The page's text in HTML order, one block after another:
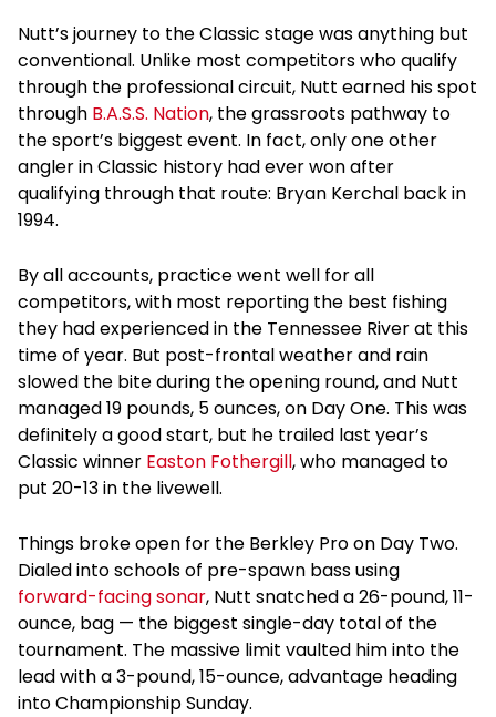
Nutt’s journey to the Classic stage was anything but
conventional. Unlike most competitors who qualify
through the professional circuit, Nutt earned his spot
through B.A.S.S. Nation, the grassroots pathway to
the sport’s biggest event. In fact, only one other
angler in Classic history had ever won after
qualifying through that route: Bryan Kerchal back in
1994.
By all accounts, practice went well for all
competitors, with most reporting the best fishing
they had experienced in the Tennessee River at this
time of year. But post-frontal weather and rain
slowed the bite during the opening round, and Nutt
managed 19 pounds, 5 ounces, on Day One. This was
definitely a good start, but he trailed last year’s
Classic winner Easton Fothergill, who managed to
put 20-13 in the livewell.
Things broke open for the Berkley Pro on Day Two.
Dialed into schools of pre-spawn bass using
forward-facing sonar, Nutt snatched a 26-pound, 11-
ounce, bag — the biggest single-day total of the
tournament. The massive limit vaulted him into the
lead with a 3-pound, 15-ounce, advantage heading
into Championship Sunday.